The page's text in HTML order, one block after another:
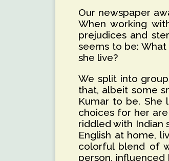
Our newspaper
When working
prejudices and
seems to be:
she live?
We split into
that, albeit some
Kumar to be. She
choices for her
riddled with Indian
English at home,
colorful blend of
person,